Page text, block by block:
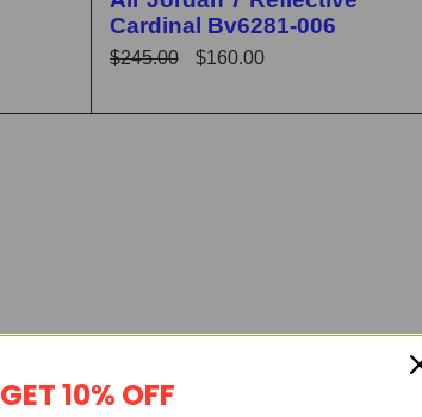
Cardinal Bv6281-006
$245.00 $160.00
GET 10% OFF